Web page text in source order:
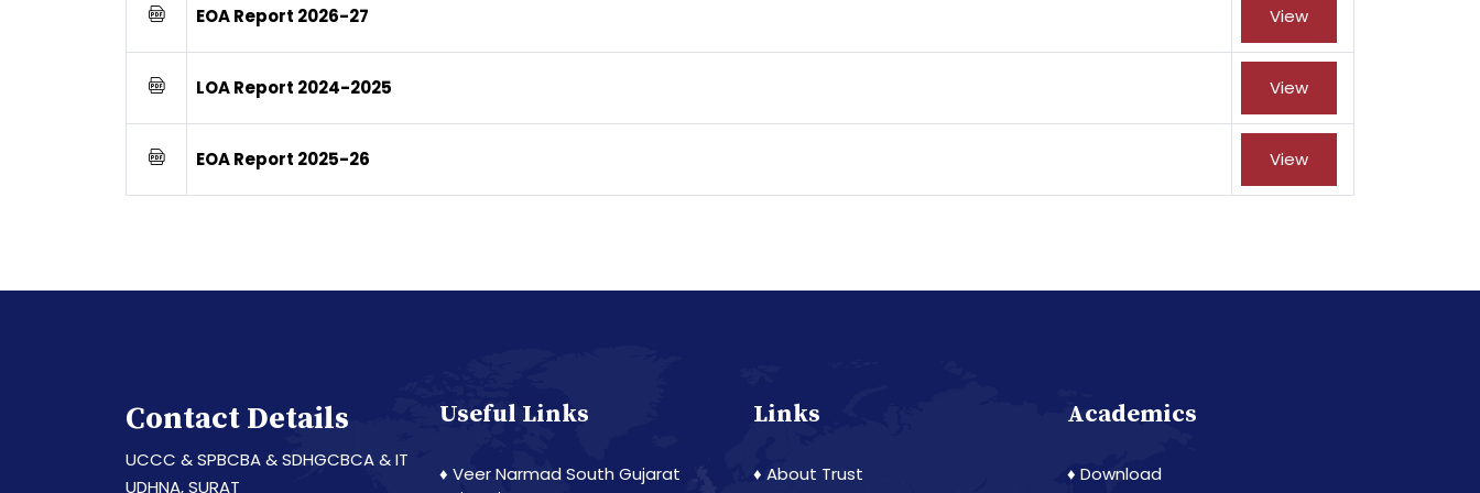
EOA Report 2026-27 View
LOA Report 2024-2025 View
EOA Report 2025-26 View
Contact Details
UCCC & SPBCBA & SDHGCBCA & IT
UDHNA, SURAT
Useful Links
♦ Veer Narmad South Gujarat
Links
♦ About Trust
Academics
♦ Download